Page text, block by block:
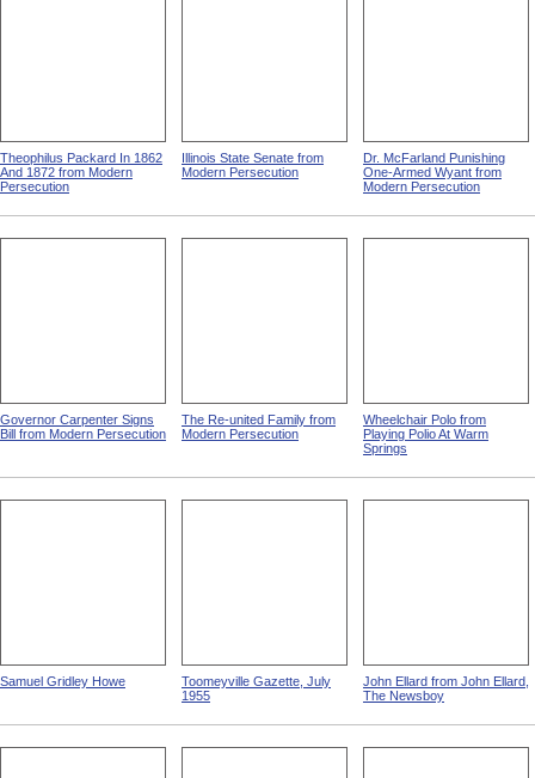
Theophilus Packard In 1862
And 1872 from Modern
Persecution
Illinois State Senate from
Modern Persecution
Dr. McFarland Punishing
One-Armed Wyant from
Modern Persecution
Governor Carpenter Signs
Bill from Modern Persecution
The Re-united Family from
Modern Persecution
Wheelchair Polo from
Playing Polio At Warm
Springs
Samuel Gridley Howe
Toomeyville Gazette, July
1955
John Ellard from John Ellard,
The Newsboy